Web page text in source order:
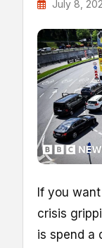
July 8,
If you
crisis
is spend a